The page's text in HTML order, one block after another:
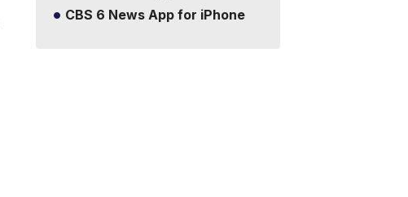
CBS 6 News App for iPhone